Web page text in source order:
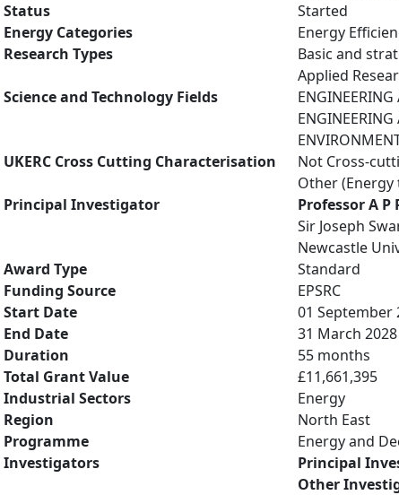
Status
Started
Energy Categories
Energy
Research Types
Basic and
Applied
Science and Technology Fields
UKERC Cross Cutting Characterisation
Not Cross-
Other
Principal Investigator
Professor A P
Sir Joseph
Newcastle
Award Type
Standard
Funding Source
EPSRC
Start Date
01 September
End Date
31 March 2028
Duration
55 months
Total Grant Value
£11,661,395
Industrial Sectors
Energy
Region
North East
Programme
Energy and
Investigators
Principal
Other